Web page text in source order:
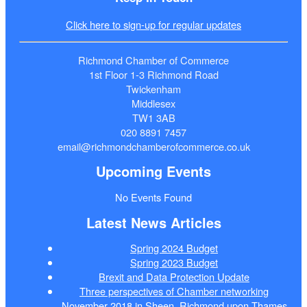
Click here to sign-up for regular updates
Richmond Chamber of Commerce
1st Floor 1-3 Richmond Road
Twickenham
Middlesex
TW1 3AB
020 8891 7457
email@richmondchamberofcommerce.co.uk
Upcoming Events
No Events Found
Latest News Articles
Spring 2024 Budget
Spring 2023 Budget
Brexit and Data Protection Update
Three perspectives of Chamber networking